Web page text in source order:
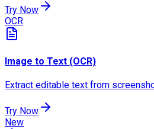
Try Now
OCR
Image to Text (OCR)
Extract editable text from
Try Now
New